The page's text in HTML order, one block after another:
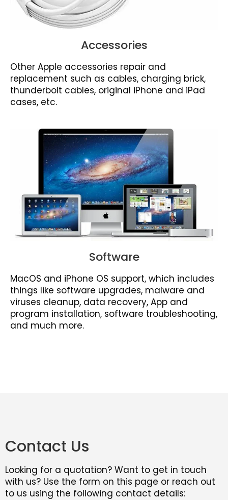
Accessories
Other Apple accessories repair and
replacement such as cables, charging brick,
thunderbolt cables, original iPhone and iPad
cases, etc.
Software
MacOS and iPhone OS support, which includes
things like software upgrades, malware and
viruses cleanup, data recovery, App and
program installation, software troubleshooting,
and much more.
Contact Us
Looking for a quotation? Want to get in touch
with us? Use the form on this page or reach out
to us using the following contact details: